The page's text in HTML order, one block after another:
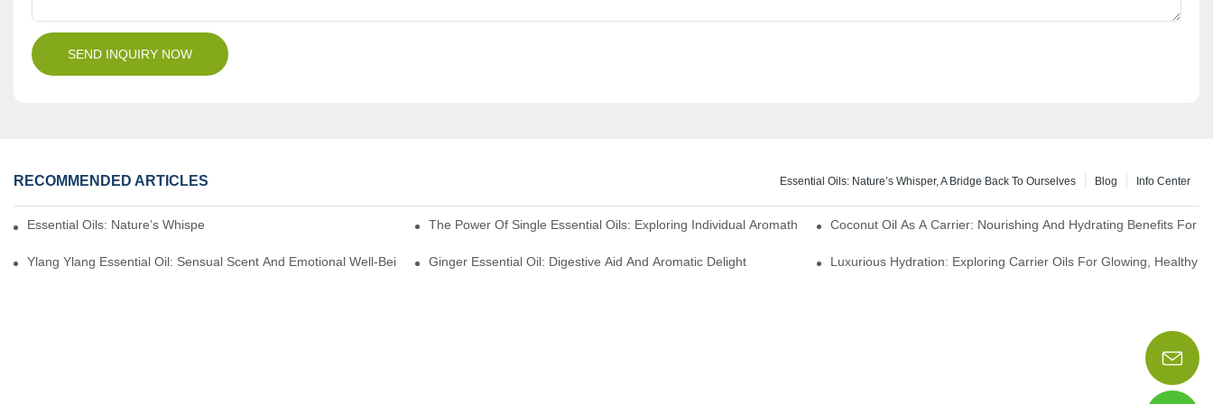
SEND INQUIRY NOW
RECOMMENDED ARTICLES Info Center
Blog
Essential Oils: Nature’s Whisper, A Bridge Back To Ourselves
Essential Oils: Nature’s Whisper, A Bridge Back To Ourselves The Power Of Single Essential Oils: Exploring Individual Aromatherapy BenefitsCoconut Oil As A Carrier: Nourishing And Hydrating Benefits For
Ylang Ylang Essential Oil: Sensual Scent And Emotional Well-Being Ginger Essential Oil: Digestive Aid And Aromatic Delight Luxurious Hydration: Exploring Carrier Oils For Glowing, Healthy